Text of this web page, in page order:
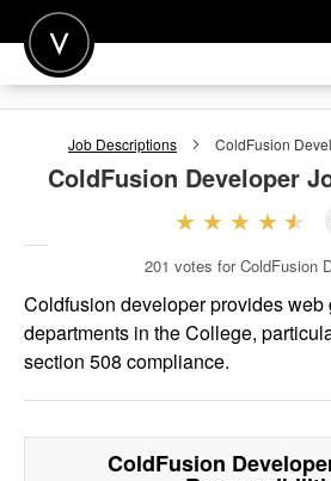
POST A JOB
FOR EMPLOYERS
Job Descriptions ColdFusion
ColdFusion Developer
201 votes for ColdFusion
Coldfusion developer provides web
departments in the College,
section 508 compliance.
ColdFusion